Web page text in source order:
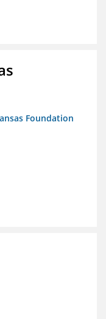
Foundation